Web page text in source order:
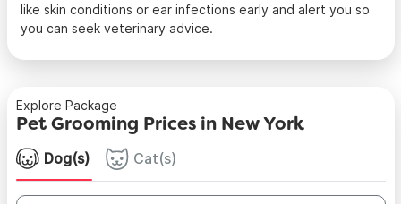
like skin conditions or ear infections early and alert you so
you can seek veterinary advice.
Explore Package
Pet Grooming Prices in New York
Dog(s) Cat(s)